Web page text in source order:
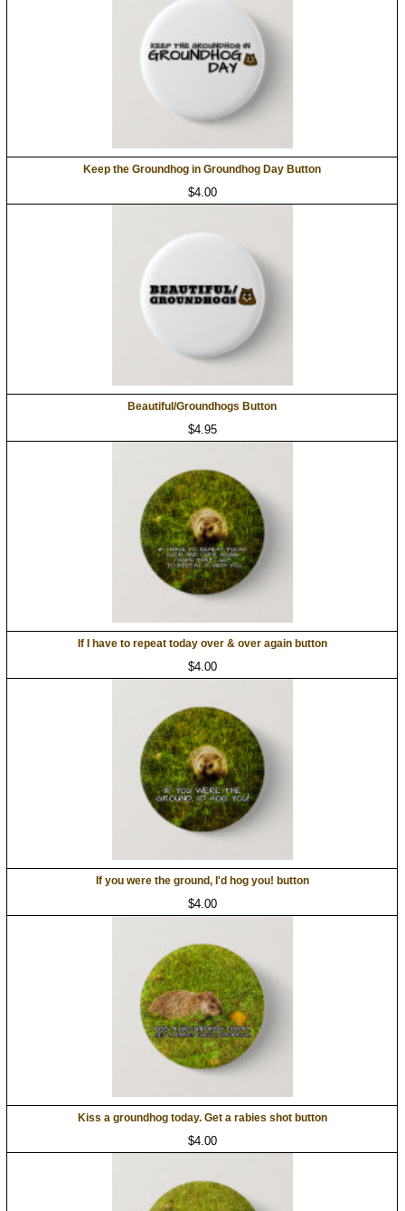
Keep the Groundhog in Groundhog Day Button
$4.00
Beautiful/Groundhogs Button
$4.95
If I have to repeat today over & over again button
$4.00
If you were the ground, I'd hog you! button
$4.00
Kiss a groundhog today. Get a rabies shot button
$4.00